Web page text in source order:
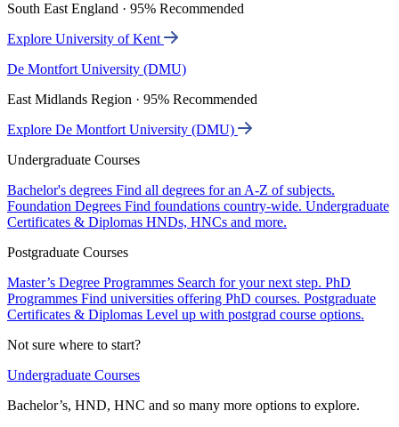
South East England · 95% Recommended
Explore University of Kent
De Montfort University (DMU)
East Midlands Region · 95% Recommended
Explore De Montfort University (DMU)
Undergraduate Courses
Bachelor's degrees Find all degrees for an A-Z of subjects.
Foundation Degrees Find foundations country-wide. Undergraduate
Certificates & Diplomas HNDs, HNCs and more.
Postgraduate Courses
Master’s Degree Programmes Search for your next step. PhD
Programmes Find universities offering PhD courses. Postgraduate
Certificates & Diplomas Level up with postgrad course options.
Not sure where to start?
Undergraduate Courses
Bachelor’s, HND, HNC and so many more options to explore.